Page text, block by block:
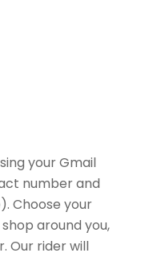
your Gmail
number and
Choose your
around you,
Our rider will